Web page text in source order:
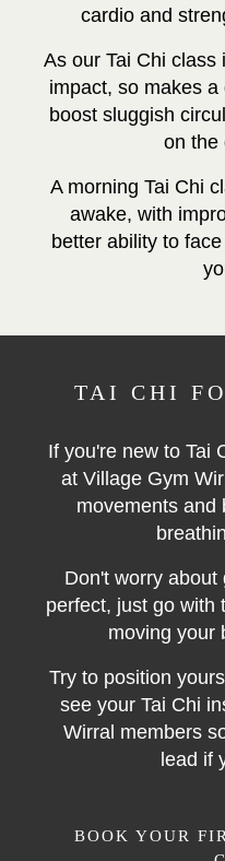
cardio and
As our Tai Chi
impact, so makes
boost sluggish
on the
A morning Tai Chi
awake, with
better ability to
TAI CHI
If you're new to Tai
at Village Gym
movements and
Don't worry about
perfect, just go with
moving your
Try to position
see your Tai Chi
Wirral members
lead if
BOOK YOUR